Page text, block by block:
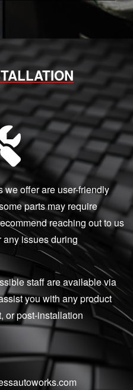
we offer are user-friendly
parts may require
reaching out to us
any issues during
staff are available via
you with any product
or post-installation